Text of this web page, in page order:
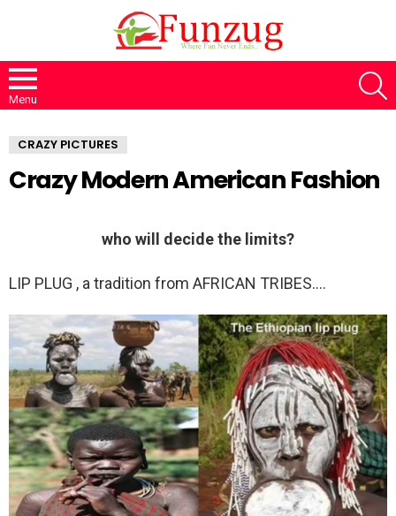
Menu
CRAZY PICTURES
Crazy Modern American Fashion
who will decide the limits?
LIP PLUG , a tradition from AFRICAN TRIBES….